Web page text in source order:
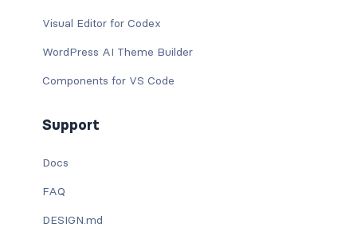
Visual Editor for Codex
WordPress AI Theme Builder
Components for VS Code
Support
Docs
FAQ
DESIGN.md